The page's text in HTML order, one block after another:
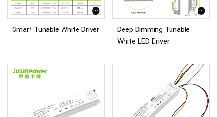
Smart Tunable White Driver
Deep Dimming Tunable
White LED Driver